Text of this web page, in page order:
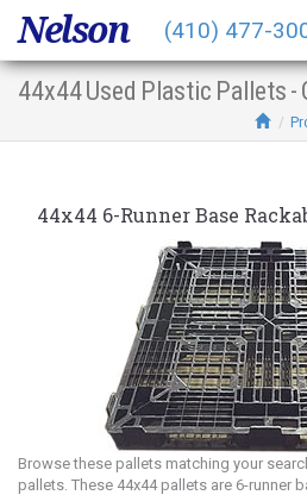
44x44 6-Runner Base
Browse these pallets matching your
pallets. These 44x44 pallets are 6-runner
Nelson (410) 477-